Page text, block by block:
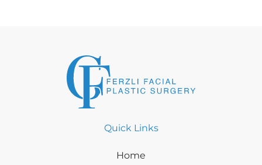
Quick Links
Home